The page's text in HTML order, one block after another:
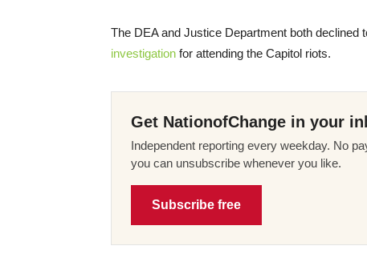
The DEA and Justice Department both
investigation for attending the Capitol riots.
Get NationofChange in your
Independent reporting every weekday. No
you can unsubscribe whenever you like.
Subscribe free